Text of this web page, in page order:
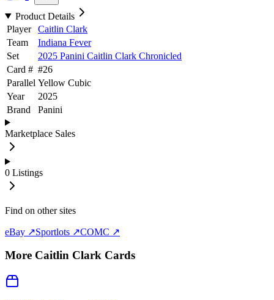
Product Details
Player
Caitlin Clark
Team
Indiana Fever
Set
2025 Panini Caitlin Clark Chronicled
Card # #26
Parallel Yellow Cubic
Year
2025
Brand
Panini
Marketplace Sales
0 Listings
Find on other sites
eBay ↗Sportlots ↗COMC ↗
More Caitlin Clark Cards